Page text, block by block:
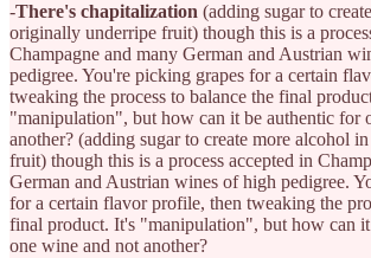
-There's chapitalization (adding sugar to
originally underripe fruit) though this is a
Champagne and many German and Austrian
pedigree. You're picking grapes for a certain
tweaking the process to balance the final
"manipulation", but how can it be authentic for
another? (adding sugar to create more alcohol
fruit) though this is a process accepted in
German and Austrian wines of high pedigree.
for a certain flavor profile, then tweaking the
final product. It's "manipulation", but how can
one wine and not another?